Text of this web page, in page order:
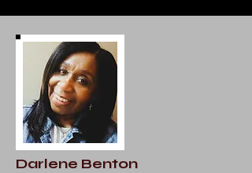
Darlene Benton